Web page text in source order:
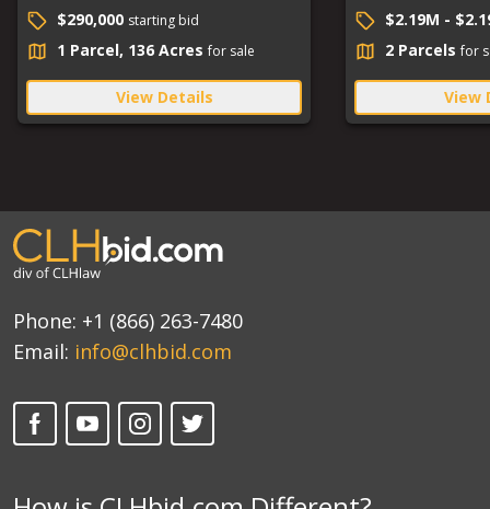
$290,000 starting bid
1 Parcel, 136 Acres for sale
View Details
$2.19M -
2 Parcels for
View
Phone: +1 (866) 263-7480
Email: info@clhbid.com